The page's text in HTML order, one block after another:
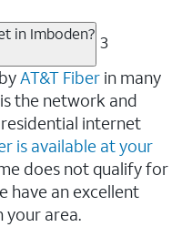
in Imboden? 3
AT&T Fiber in many
the network and
internet
is available at your
does not qualify for
have an excellent
your area.